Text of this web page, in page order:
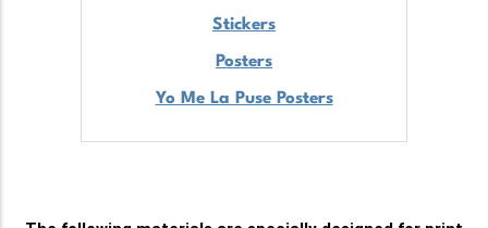
Stickers
Posters
Yo Me La Puse Posters